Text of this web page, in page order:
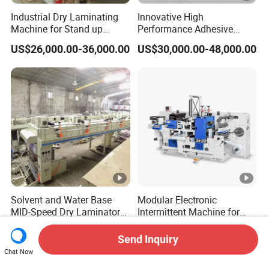
Industrial Dry Laminating
Machine for Stand up
Pouch Material with Precise
Registration and Low Waste
US$26,000.00-36,000.00
Innovative High
Performance Adhesive
Label Die Cutting
Intermittent Combination
US$30,000.00-48,000.00
Solvent and Water Base
MID-Speed Dry Laminator
Machine
US$20,000.00-55,000.00
Modular Electronic
Intermittent Machine for
Adhesive Label Die Cutting
Machine
US$30,000.00-48,000.00
Chat Now
Send Inquiry